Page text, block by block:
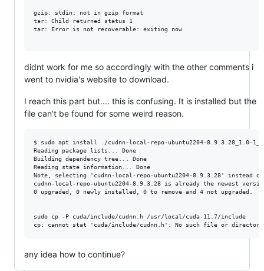
gzip: stdin: not in gzip format
tar: Child returned status 1
tar: Error is not recoverable: exiting now
didnt work for me so accordingly with the other comments i
went to nvidia's website to download.
I reach this part but.... this is confusing. It is installed but the
file can't be found for some weird reason.
$ sudo apt install ./cudnn-local-repo-ubuntu2204-8.9.3.28_1.0-
Reading package lists... Done
Building dependency tree... Done
Reading state information... Done
Note, selecting 'cudnn-local-repo-ubuntu2204-8.9.3.28' instead of
cudnn-local-repo-ubuntu2204-8.9.3.28 is already the newest
0 upgraded, 0 newly installed, 0 to remove and 4 not upgraded.
sudo cp -P cuda/include/cudnn.h /usr/local/cuda-11.7/include
any idea how to continue?